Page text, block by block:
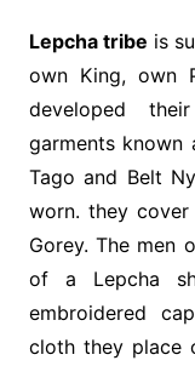
Lepcha tribe is
own King, own
developed
garments known
Tago and Belt
worn. they
Gorey. The men
of a Lepcha
embroidered
cloth they place